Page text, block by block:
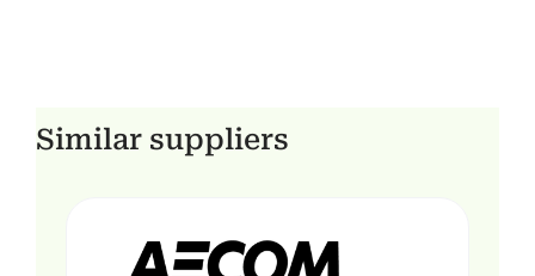
Similar suppliers